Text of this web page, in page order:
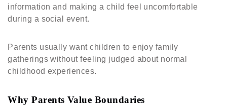
information and making a child feel uncomfortable
during a social event.
Parents usually want children to enjoy family
gatherings without feeling judged about normal
childhood experiences.
Why Parents Value Boundaries